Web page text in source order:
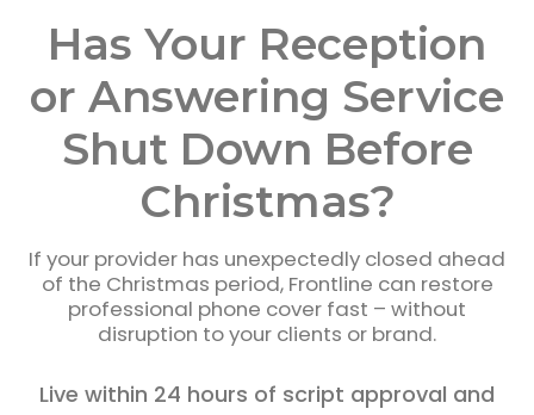
Has Your Reception
or Answering Service
Shut Down Before
Christmas?
If your provider has unexpectedly closed ahead
of the Christmas period, Frontline can restore
professional phone cover fast – without
disruption to your clients or brand.
Live within 24 hours of script approval and